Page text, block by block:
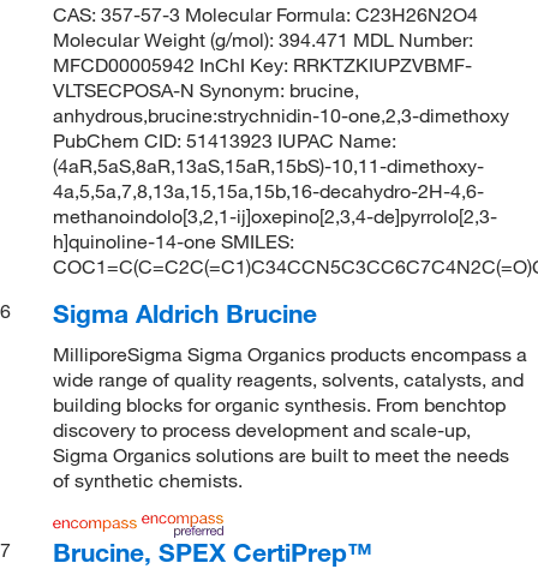
CAS: 357-57-3 Molecular Formula: C23H26N2O4
Molecular Weight (g/mol): 394.471 MDL Number:
MFCD00005942 InChI Key: RRKTZKIUPZVBMF-
VLTSECPOSA-N Synonym: brucine,
anhydrous,brucine:strychnidin-10-one,2,3-dimethoxy
PubChem CID: 51413923 IUPAC Name:
(4aR,5aS,8aR,13aS,15aR,15bS)-10,11-dimethoxy-
4a,5,5a,7,8,13a,15,15a,15b,16-decahydro-2H-4,6-
methanoindolo[3,2,1-ij]oxepino[2,3,4-de]pyrrolo[2,3-
h]quinoline-14-one SMILES:
6
Sigma Aldrich Brucine
MilliporeSigma Sigma Organics products encompass a
wide range of quality reagents, solvents, catalysts, and
building blocks for organic synthesis. From benchtop
discovery to process development and scale-up,
Sigma Organics solutions are built to meet the needs
of synthetic chemists.
7 Brucine, SPEX CertiPrep™